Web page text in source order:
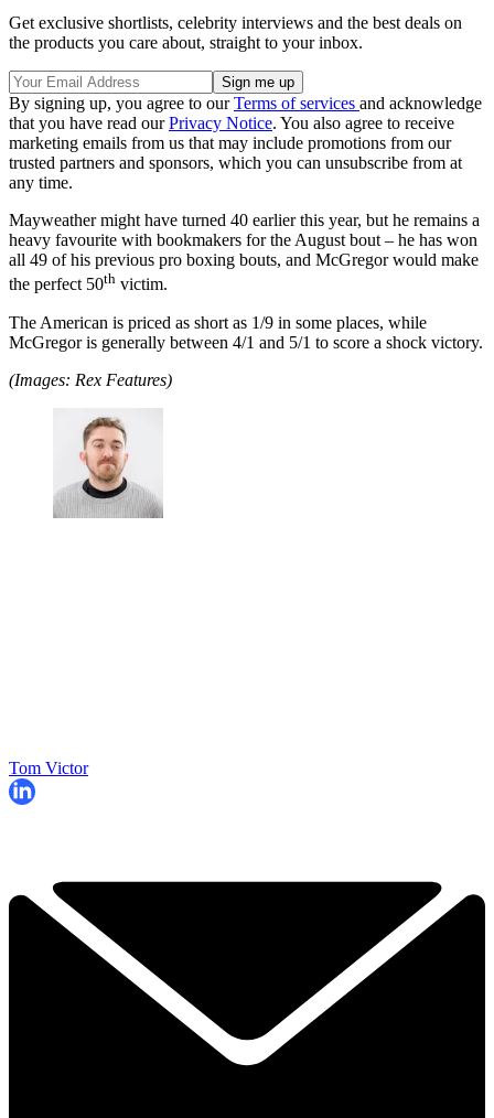
Get exclusive shortlists, celebrity interviews and the best deals on
the products you care about, straight to your inbox.
By signing up, you agree to ourTerms of services and acknowledge
that you have read ourPrivacy Notice. You also agree to receive
marketing emails from us that may include promotions from our
trusted partners and sponsors, which you can unsubscribe from at
any time.
Mayweather might have turned 40 earlier this year, but he remains a
heavy favourite with bookmakers for the August bout – he has won
all 49 of his previous pro boxing bouts, and McGregor would make
the perfect 50th victim.
The American is priced as short as 1/9 in some places, while
McGregor is generally between 4/1 and 5/1 to score a shock victory.
(Images: Rex Features)
Tom Victor